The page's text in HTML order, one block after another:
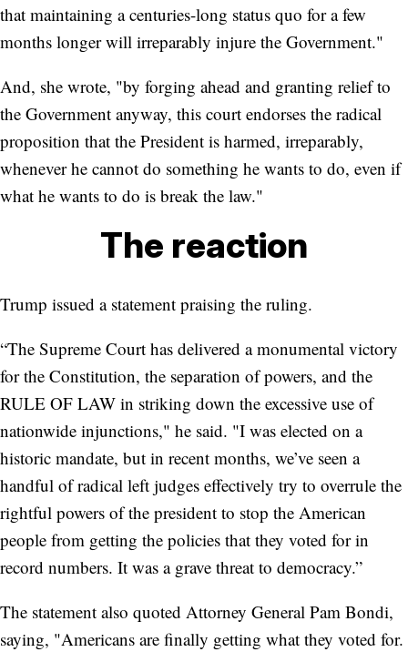
that maintaining a centuries-long status quo for a few
months longer will irreparably injure the Government."
And, she wrote, "by forging ahead and granting relief to
the Government anyway, this court endorses the radical
proposition that the President is harmed, irreparably,
whenever he cannot do something he wants to do, even if
what he wants to do is break the law."
The reaction
Trump issued a statement praising the ruling.
“The Supreme Court has delivered a monumental victory
for the Constitution, the separation of powers, and the
RULE OF LAW in striking down the excessive use of
nationwide injunctions," he said. "I was elected on a
historic mandate, but in recent months, we’ve seen a
handful of radical left judges effectively try to overrule the
rightful powers of the president to stop the American
people from getting the policies that they voted for in
record numbers. It was a grave threat to democracy.”
The statement also quoted Attorney General Pam Bondi,
saying, "Americans are finally getting what they voted for.